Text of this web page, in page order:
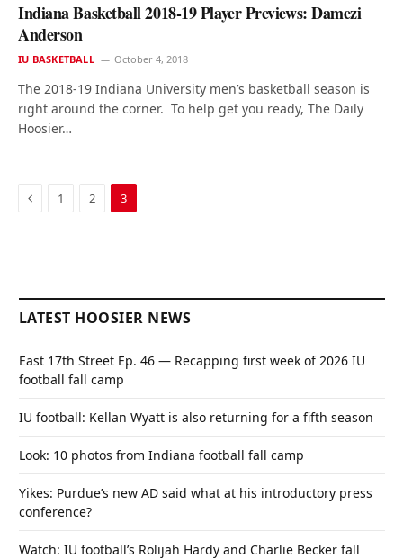
Indiana Basketball 2018-19 Player Previews: Damezi
Anderson
IU BASKETBALL October 4, 2018
The 2018-19 Indiana University men’s basketball season is
right around the corner. To help get you ready, The Daily
Hoosier…
Previous
1 2 3
LATEST HOOSIER NEWS
East 17th Street Ep. 46 — Recapping first week of 2026 IU
football fall camp
IU football: Kellan Wyatt is also returning for a fifth season
Look: 10 photos from Indiana football fall camp
Yikes: Purdue’s new AD said what at his introductory press
conference?
Watch: IU football’s Rolijah Hardy and Charlie Becker fall